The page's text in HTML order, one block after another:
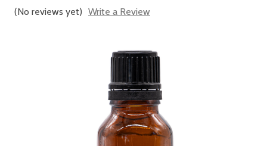
(No reviews yet) Write a Review